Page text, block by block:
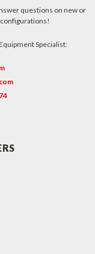
questions on new or
Specialist: